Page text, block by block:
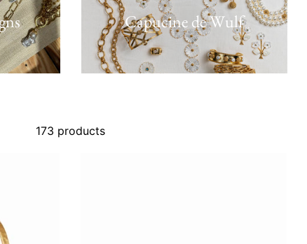
Capucine de Wulf
173 products